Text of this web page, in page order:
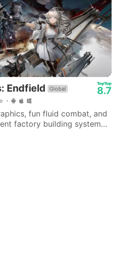
Endfield Global 8.7
fun fluid combat, and
factory building system—